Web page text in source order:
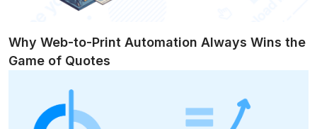
Why Web-to-Print Automation Always Wins the
Game of Quotes